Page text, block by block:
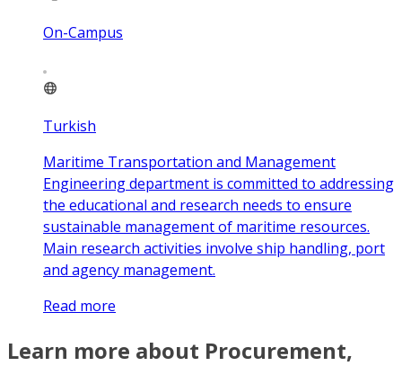
On-Campus
Turkish
Maritime Transportation and Management
Engineering department is committed to addressing
the educational and research needs to ensure
sustainable management of maritime resources.
Main research activities involve ship handling, port
and agency management.
Read more
Learn more about Procurement,